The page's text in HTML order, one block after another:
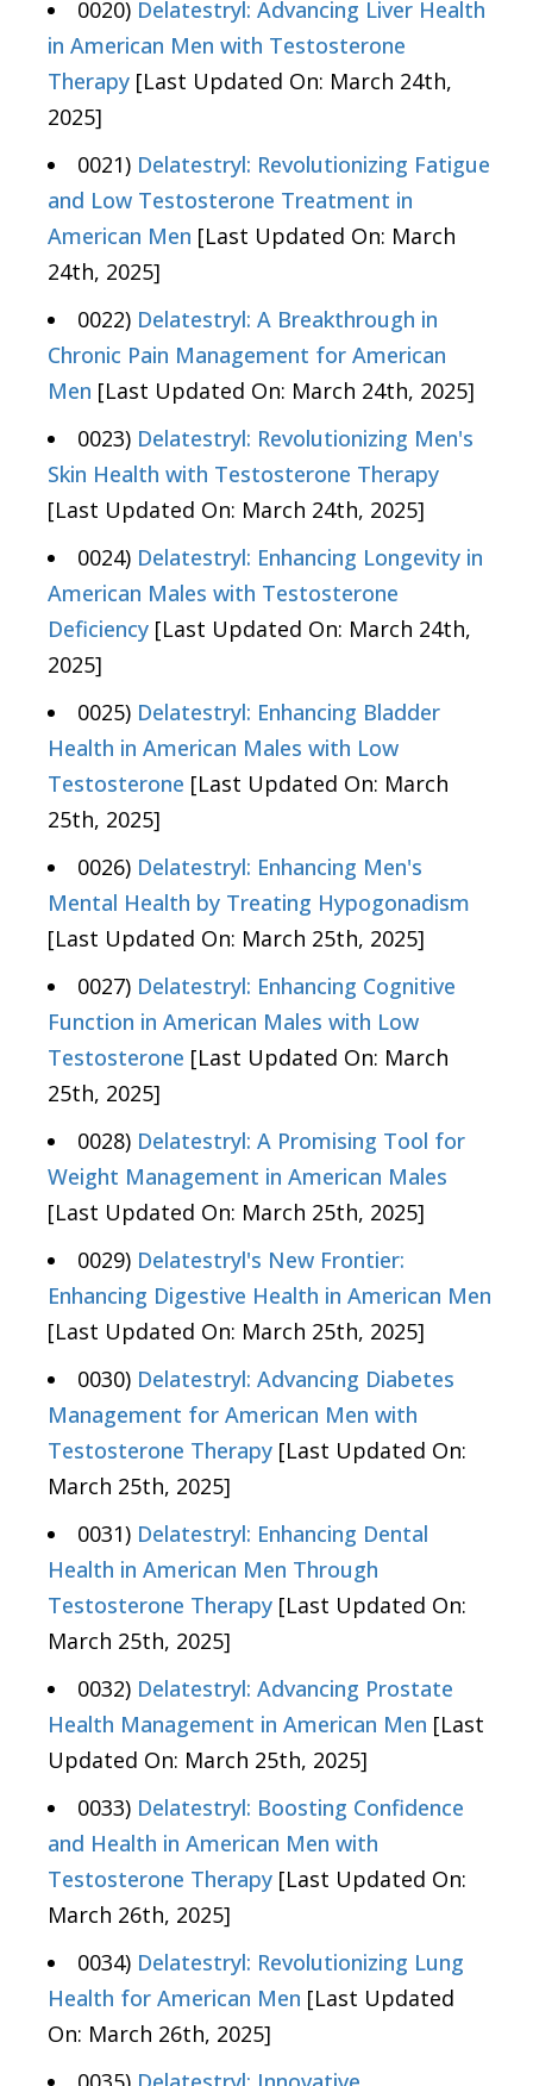
0020) Delatestryl: Advancing Liver Health
in American Men with Testosterone
Therapy [Last Updated On: March 24th,
2025]
0021) Delatestryl: Revolutionizing Fatigue
and Low Testosterone Treatment in
American Men [Last Updated On: March
24th, 2025]
0022) Delatestryl: A Breakthrough in
Chronic Pain Management for American
Men [Last Updated On: March 24th, 2025]
0023) Delatestryl: Revolutionizing Men's
Skin Health with Testosterone Therapy
[Last Updated On: March 24th, 2025]
0024) Delatestryl: Enhancing Longevity in
American Males with Testosterone
Deficiency [Last Updated On: March 24th,
2025]
0025) Delatestryl: Enhancing Bladder
Health in American Males with Low
Testosterone [Last Updated On: March
25th, 2025]
0026) Delatestryl: Enhancing Men's
Mental Health by Treating Hypogonadism
[Last Updated On: March 25th, 2025]
0027) Delatestryl: Enhancing Cognitive
Function in American Males with Low
Testosterone [Last Updated On: March
25th, 2025]
0028) Delatestryl: A Promising Tool for
Weight Management in American Males
[Last Updated On: March 25th, 2025]
0029) Delatestryl's New Frontier:
Enhancing Digestive Health in American Men
[Last Updated On: March 25th, 2025]
0030) Delatestryl: Advancing Diabetes
Management for American Men with
Testosterone Therapy [Last Updated On:
March 25th, 2025]
0031) Delatestryl: Enhancing Dental
Health in American Men Through
Testosterone Therapy [Last Updated On:
March 25th, 2025]
0032) Delatestryl: Advancing Prostate
Health Management in American Men [Last
Updated On: March 25th, 2025]
0033) Delatestryl: Boosting Confidence
and Health in American Men with
Testosterone Therapy [Last Updated On:
March 26th, 2025]
0034) Delatestryl: Revolutionizing Lung
Health for American Men [Last Updated
On: March 26th, 2025]